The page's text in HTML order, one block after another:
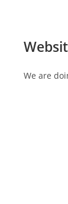
We are